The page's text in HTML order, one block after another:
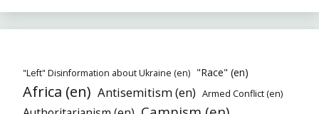
"Left" Disinformation about Ukraine (en) "Race" (en)
Africa (en) Antisemitism (en) Armed Conflict (en)